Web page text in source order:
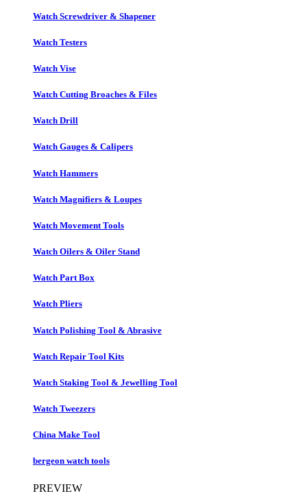
Watch Screwdriver & Shapener
Watch Testers
Watch Vise
Watch Cutting Broaches & Files
Watch Drill
Watch Gauges & Calipers
Watch Hammers
Watch Magnifiers & Loupes
Watch Movement Tools
Watch Oilers & Oiler Stand
Watch Part Box
Watch Pliers
Watch Polishing Tool & Abrasive
Watch Repair Tool Kits
Watch Staking Tool & Jewelling Tool
Watch Tweezers
China Make Tool
bergeon watch tools
PREVIEW